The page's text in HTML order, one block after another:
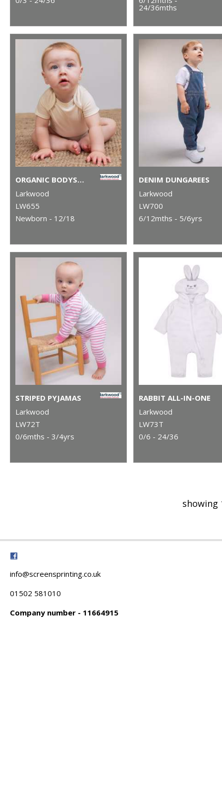
24/36mths
ORGANIC BODYSUIT
Larkwood
LW655
Newborn - 12/18
DENIM DUNGAREES
Larkwood
LW700
6/12mths - 5/6yrs
STRIPED PYJAMAS
Larkwood
LW72T
0/6mths - 3/4yrs
RABBIT ALL-IN-ONE
Larkwood
LW73T
0/6 - 24/36
showing
info@screensprinting.co.uk
01502 581010
Company number - 11664915